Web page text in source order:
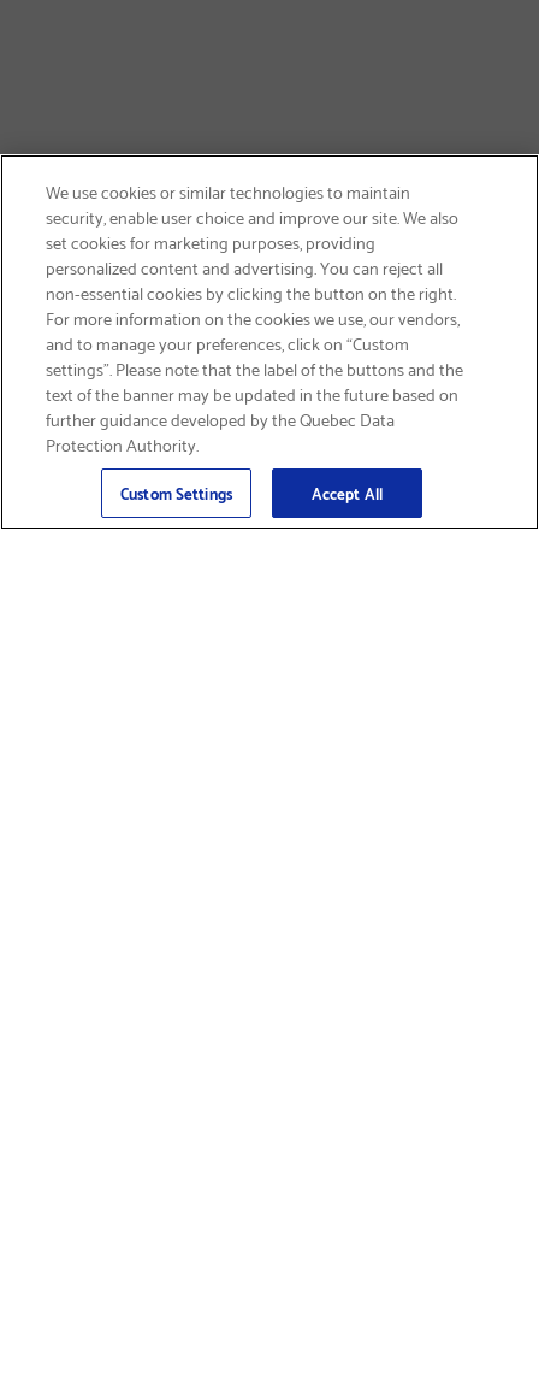
SIGN UP & SAVE 15%
Email
Sign Up
We use cookies or similar technologies to maintain
security, enable user choice and improve our site. We also
set cookies for marketing purposes, providing
personalized content and advertising. You can reject all
non-essential cookies by clicking the button on the right.
For more information on the cookies we use, our vendors,
and to manage your preferences, click on “Custom
settings”. Please note that the label of the buttons and the
text of the banner may be updated in the future based on
further guidance developed by the Quebec Data
Protection Authority.
Custom Settings Accept All